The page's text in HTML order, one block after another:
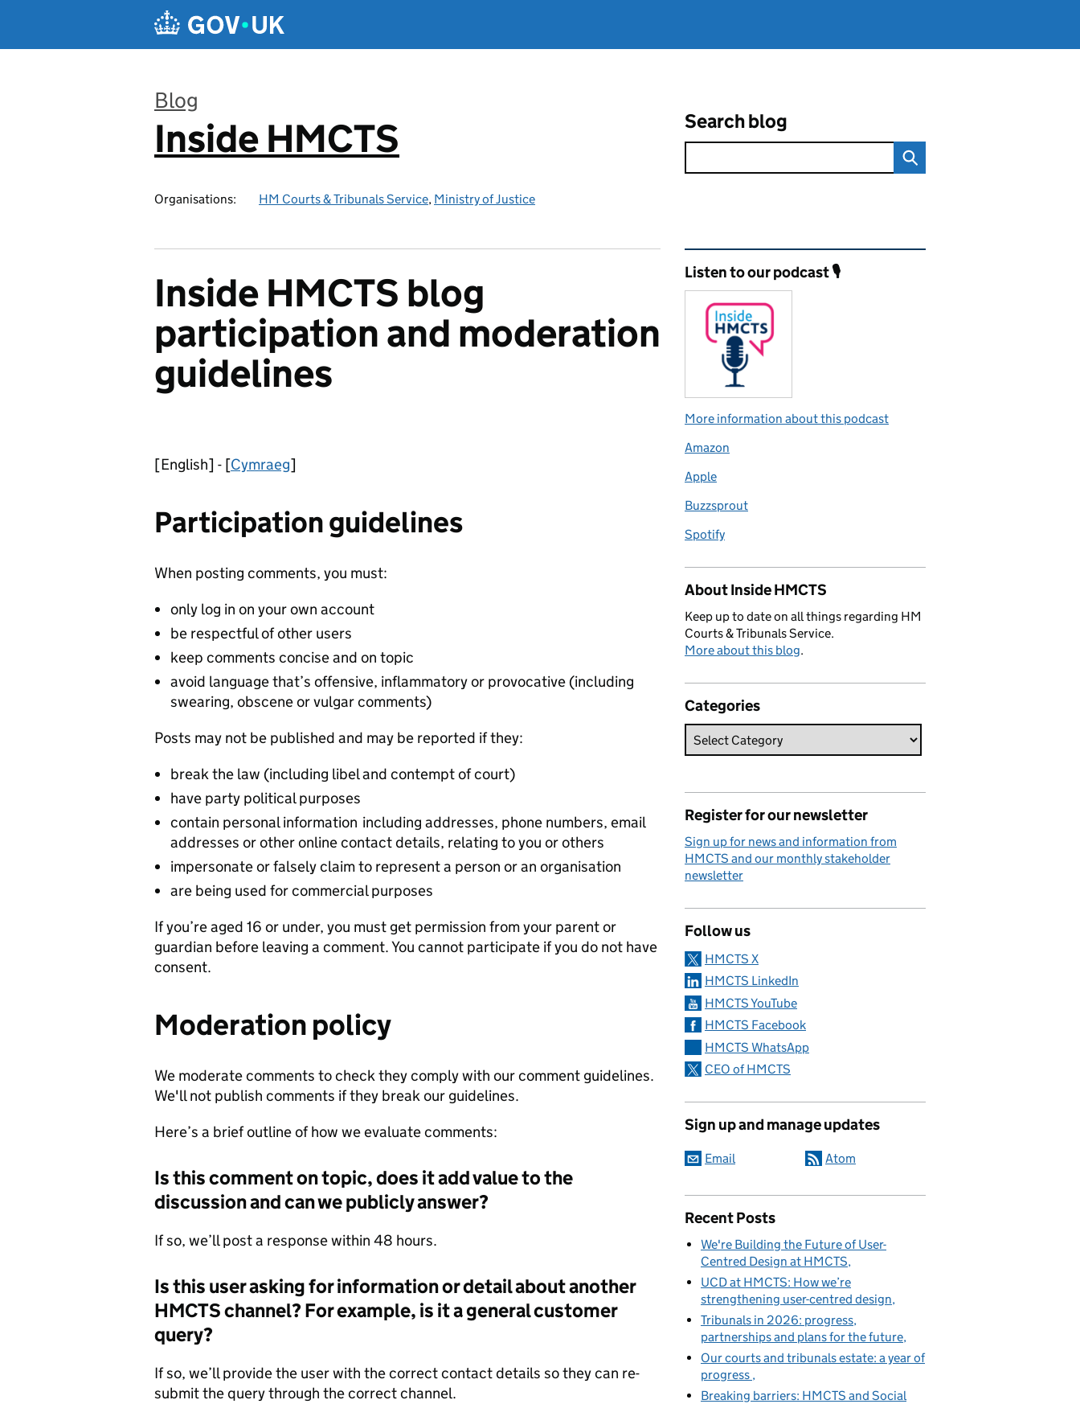
Blog
:
Inside HMCTS
Organisations: HM Courts & Tribunals Service, Ministry of Justice
Search blog
Inside HMCTS blog
participation and moderation
guidelines
[English] - [Cymraeg]
Participation guidelines
When posting comments, you must:
only log in on your own account
be respectful of other users
keep comments concise and on topic
avoid language that’s offensive, inflammatory or provocative (including
swearing, obscene or vulgar comments)
Posts may not be published and may be reported if they:
break the law (including libel and contempt of court)
have party political purposes
contain personal information including addresses, phone numbers, email
addresses or other online contact details, relating to you or others
impersonate or falsely claim to represent a person or an organisation
are being used for commercial purposes
If you’re aged 16 or under, you must get permission from your parent or
guardian before leaving a comment. You cannot participate if you do not have
consent.
Moderation policy
We moderate comments to check they comply with our comment guidelines.
We'll not publish comments if they break our guidelines.
Here’s a brief outline of how we evaluate comments:
Is this comment on topic, does it add value to the
discussion and can we publicly answer?
If so, we’ll post a response within 48 hours.
Is this user asking for information or detail about another
HMCTS channel? For example, is it a general customer
query?
If so, we’ll provide the user with the correct contact details so they can re-
submit the query through the correct channel.
Related content and links
Listen to our podcast 🎙️
More information about this podcast
Amazon
Apple
Buzzsprout
Spotify
About Inside HMCTS
Keep up to date on all things regarding HM
Courts & Tribunals Service.
More about this blog.
Categories
Register for our newsletter
Sign up for news and information from
HMCTS and our monthly stakeholder
newsletter
Follow us
HMCTS X
HMCTS LinkedIn
HMCTS YouTube
HMCTS Facebook
HMCTS WhatsApp
CEO of HMCTS
Sign up and manage updates
Email Atom
Recent Posts
We're Building the Future of User-
Centred Design at HMCTS
UCD at HMCTS: How we’re
strengthening user-centred design
Tribunals in 2026: progress,
partnerships and plans for the future
Our courts and tribunals estate: a year of
progress
Breaking barriers: HMCTS and Social